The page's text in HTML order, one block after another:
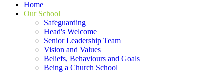
Home
Our School
Safeguarding
Head's Welcome
Senior Leadership Team
Vision and Values
Beliefs, Behaviours and Goals
Being a Church School